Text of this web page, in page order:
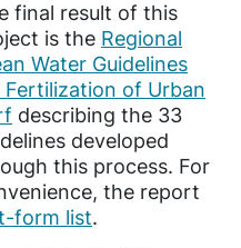
final result of this
is the Regional
Water Guidelines
of Urban
describing the 33
developed
this process. For
the report
form list.